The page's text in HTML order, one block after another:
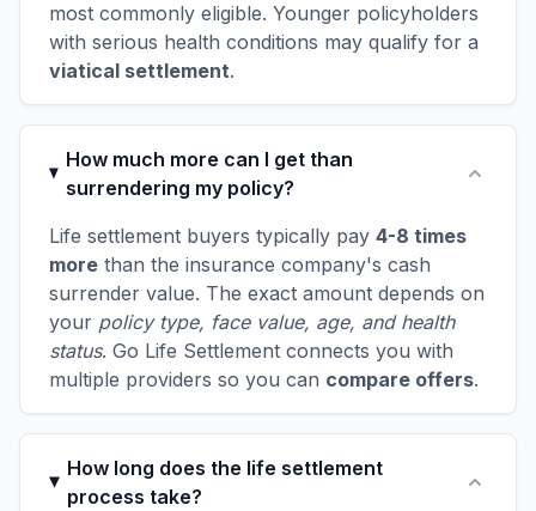
most commonly eligible. Younger policyholders
with serious health conditions may qualify for a
viatical settlement.
How much more can I get than
surrendering my policy?
Life settlement buyers typically pay 4-8 times
more than the insurance company's cash
surrender value. The exact amount depends on
your policy type, face value, age, and health
status. Go Life Settlement connects you with
multiple providers so you can compare offers.
How long does the life settlement
process take?